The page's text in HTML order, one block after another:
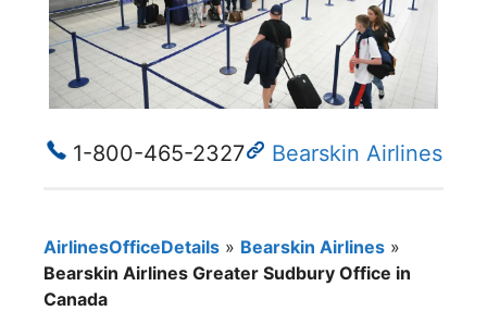
1-800-465-2327 Bearskin Airlines
AirlinesOfficeDetails » Bearskin Airlines »
Bearskin Airlines Greater Sudbury Office in
Canada